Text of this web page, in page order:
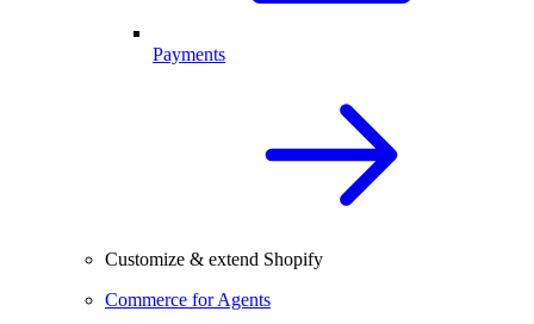
Payments
Customize & extend Shopify
Commerce for Agents